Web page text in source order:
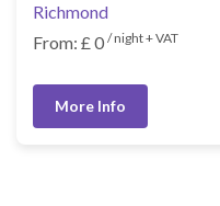
Richmond
From: £ 0 / night + VAT
More Info